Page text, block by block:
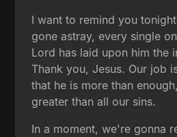
I want to remind you
gone astray, every single
Lord has laid upon him the
Thank you, Jesus. Our job
that he is more than
greater than all our sins.
In a moment, we're gonna